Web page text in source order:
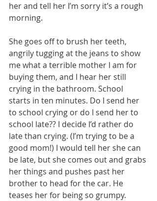
her and tell her I’m sorry it’s a rough
morning.
She goes off to brush her teeth,
angrily tugging at the jeans to show
me what a terrible mother I am for
buying them, and I hear her still
crying in the bathroom. School
starts in ten minutes. Do I send her
to school crying or do I send her to
school late?? I decide I’d rather do
late than crying. (I’m trying to be a
good mom!) I would tell her she can
be late, but she comes out and grabs
her things and pushes past her
brother to head for the car. He
teases her for being so grumpy.